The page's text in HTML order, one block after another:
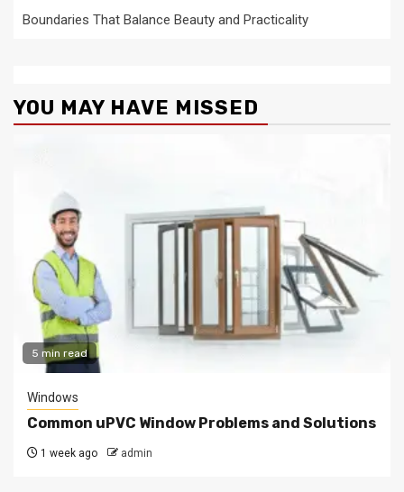
Boundaries That Balance Beauty and Practicality
YOU MAY HAVE MISSED
5 min read
Windows
Common uPVC Window Problems and Solutions
1 week ago admin